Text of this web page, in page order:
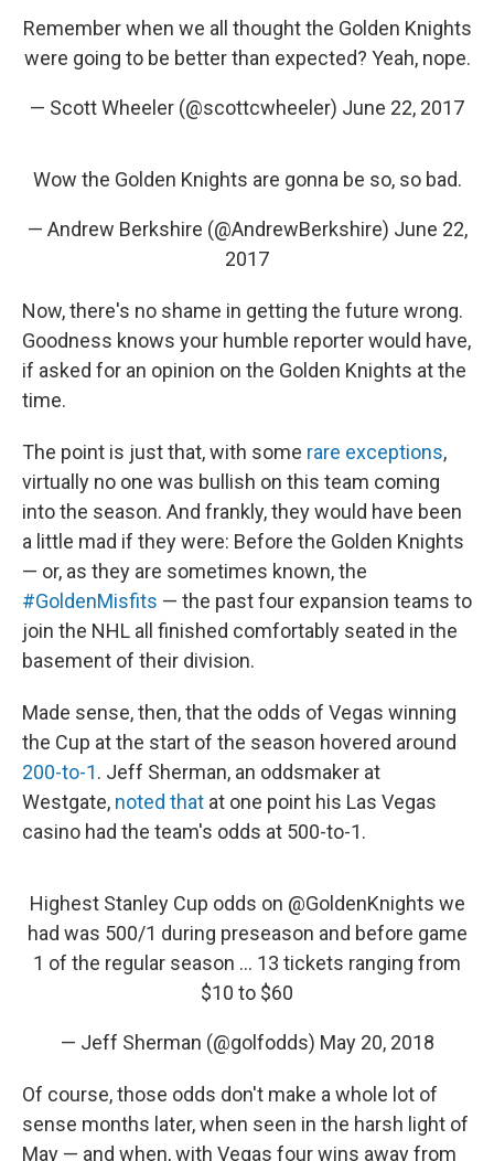
Remember when we all thought the Golden Knights
were going to be better than expected? Yeah, nope.
— Scott Wheeler (@scottcwheeler) June 22, 2017
Wow the Golden Knights are gonna be so, so bad.
— Andrew Berkshire (@AndrewBerkshire) June 22,
2017
Now, there's no shame in getting the future wrong.
Goodness knows your humble reporter would have,
if asked for an opinion on the Golden Knights at the
time.
The point is just that, with some rare exceptions,
virtually no one was bullish on this team coming
into the season. And frankly, they would have been
a little mad if they were: Before the Golden Knights
— or, as they are sometimes known, the
#GoldenMisfits — the past four expansion teams to
join the NHL all finished comfortably seated in the
basement of their division.
Made sense, then, that the odds of Vegas winning
the Cup at the start of the season hovered around
200-to-1. Jeff Sherman, an oddsmaker at
Westgate, noted that at one point his Las Vegas
casino had the team's odds at 500-to-1.
Highest Stanley Cup odds on @GoldenKnights we
had was 500/1 during preseason and before game
1 of the regular season ... 13 tickets ranging from
$10 to $60
— Jeff Sherman (@golfodds) May 20, 2018
Of course, those odds don't make a whole lot of
sense months later, when seen in the harsh light of
May — and when, with Vegas four wins away from